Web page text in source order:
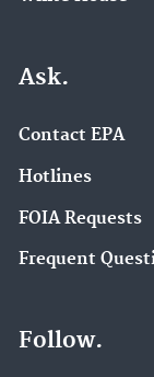
Ask.
Contact EPA
Hotlines
FOIA Requests
Frequent
Follow.